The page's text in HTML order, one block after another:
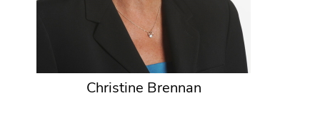
Christine Brennan